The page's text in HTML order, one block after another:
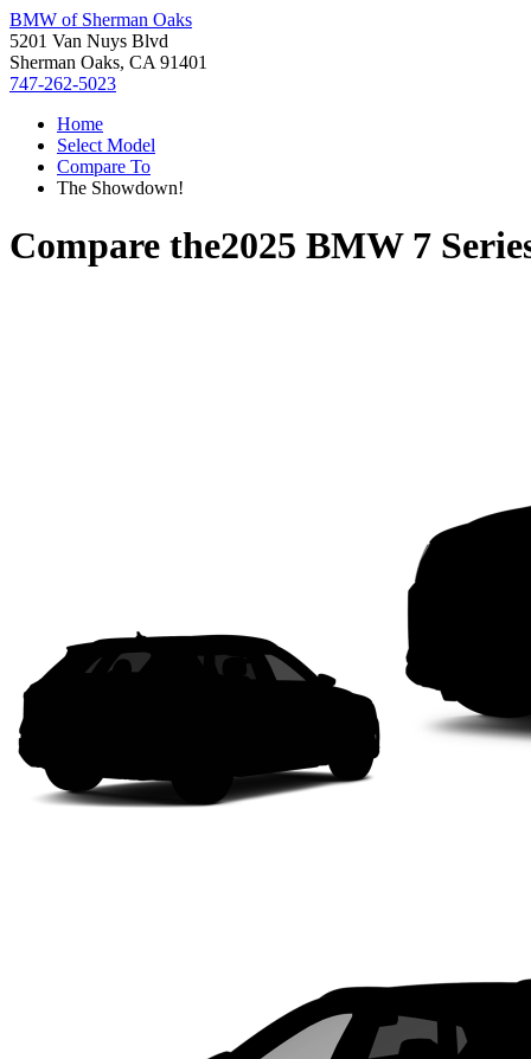
BMW of Sherman Oaks
5201 Van Nuys Blvd
Sherman Oaks, CA 91401
747-262-5023
Home
Select Model
Compare To
The Showdown!
Compare the2025 BMW 7